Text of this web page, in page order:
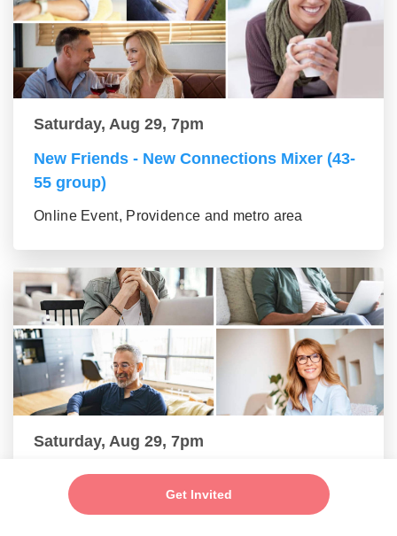
Get Invited
Saturday, Aug 29, 7pm
New Friends - New Connections Mixer (43-
55 group)
Online Event, Providence and metro area
Saturday, Aug 29, 7pm
New Friends - New Connections Mixer (56+
group)